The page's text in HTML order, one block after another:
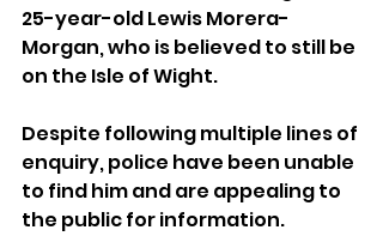
25-year-old Lewis Morera-
Morgan, who is believed to still be
on the Isle of Wight.
Despite following multiple lines of
enquiry, police have been unable
to find him and are appealing to
the public for information.